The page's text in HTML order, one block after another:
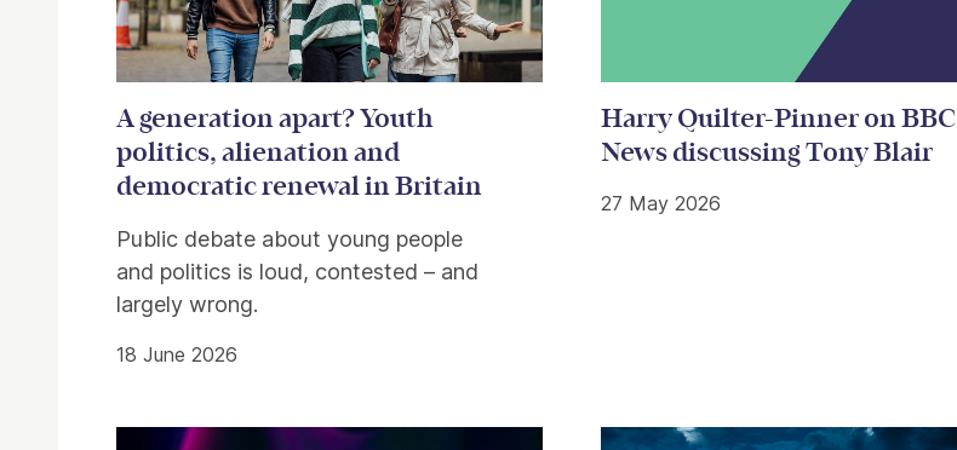
A generation apart? Youth
politics, alienation and
democratic renewal in Britain
Public debate about young people
and politics is loud, contested – and
largely wrong.
18 June 2026
Harry Quilter-Pinner on BBC
News discussing Tony Blair
27 May 2026